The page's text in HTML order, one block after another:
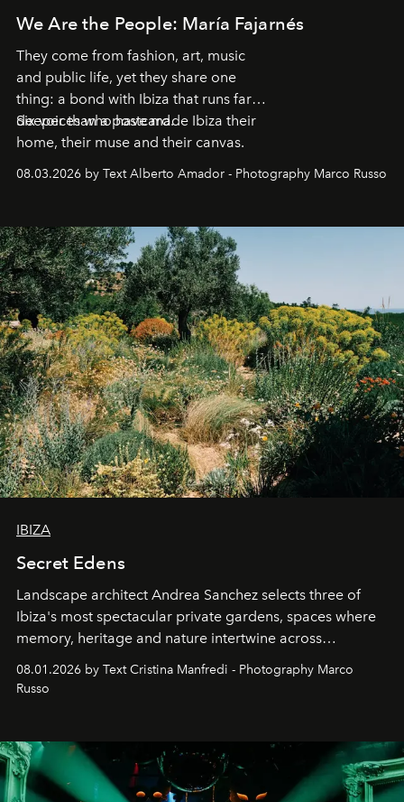
We Are the People: María Fajarnés
They come from fashion, art, music
and public life, yet they share one
thing: a bond with Ibiza that runs far
deeper than a postcard.
Six voices who have made Ibiza their
home, their muse and their canvas.
08.03.2026 by Text Alberto Amador - Photography Marco Russo
IBIZA
Secret Edens
Landscape architect Andrea Sanchez selects three of
Ibiza's most spectacular private gardens, spaces where
memory, heritage and nature intertwine across
northern dunes.
08.01.2026 by Text Cristina Manfredi - Photography Marco
Russo